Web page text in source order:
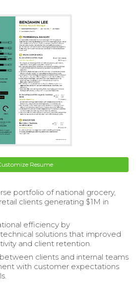
Resume
portfolio of national grocery,
clients generating $1M in
efficiency by
solutions that improved
and client retention.
clients and internal teams
with customer expectations